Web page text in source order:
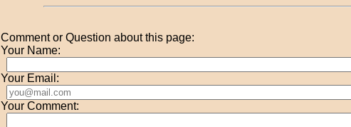
Comment or Question about this page:
Your Name:
Your Email:
Your Comment: